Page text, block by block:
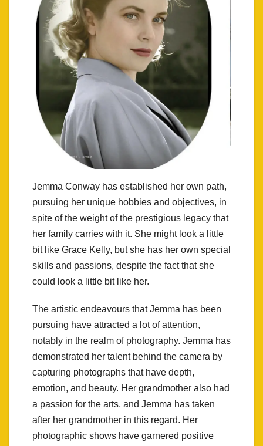
Jemma Conway has established her own path,
pursuing her unique hobbies and objectives, in
spite of the weight of the prestigious legacy that
her family carries with it. She might look a little
bit like Grace Kelly, but she has her own special
skills and passions, despite the fact that she
could look a little bit like her.
The artistic endeavours that Jemma has been
pursuing have attracted a lot of attention,
notably in the realm of photography. Jemma has
demonstrated her talent behind the camera by
capturing photographs that have depth,
emotion, and beauty. Her grandmother also had
a passion for the arts, and Jemma has taken
after her grandmother in this regard. Her
photographic shows have garnered positive